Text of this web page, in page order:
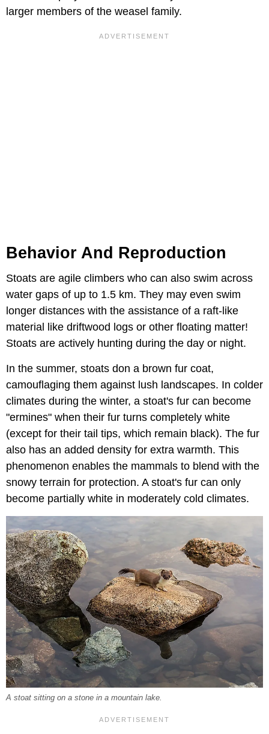
larger members of the weasel family.
Behavior And Reproduction
Stoats are agile climbers who can also swim across
water gaps of up to 1.5 km. They may even swim
longer distances with the assistance of a raft-like
material like driftwood logs or other floating matter!
Stoats are actively hunting during the day or night.
In the summer, stoats don a brown fur coat,
camouflaging them against lush landscapes. In colder
climates during the winter, a stoat's fur can become
"ermines" when their fur turns completely white
(except for their tail tips, which remain black). The fur
also has an added density for extra warmth. This
phenomenon enables the mammals to blend with the
snowy terrain for protection. A stoat's fur can only
become partially white in moderately cold climates.
A stoat sitting on a stone in a mountain lake.